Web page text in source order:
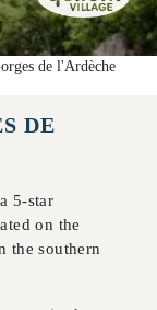
de l'Ardèche
DE
5-star
on the
the southern